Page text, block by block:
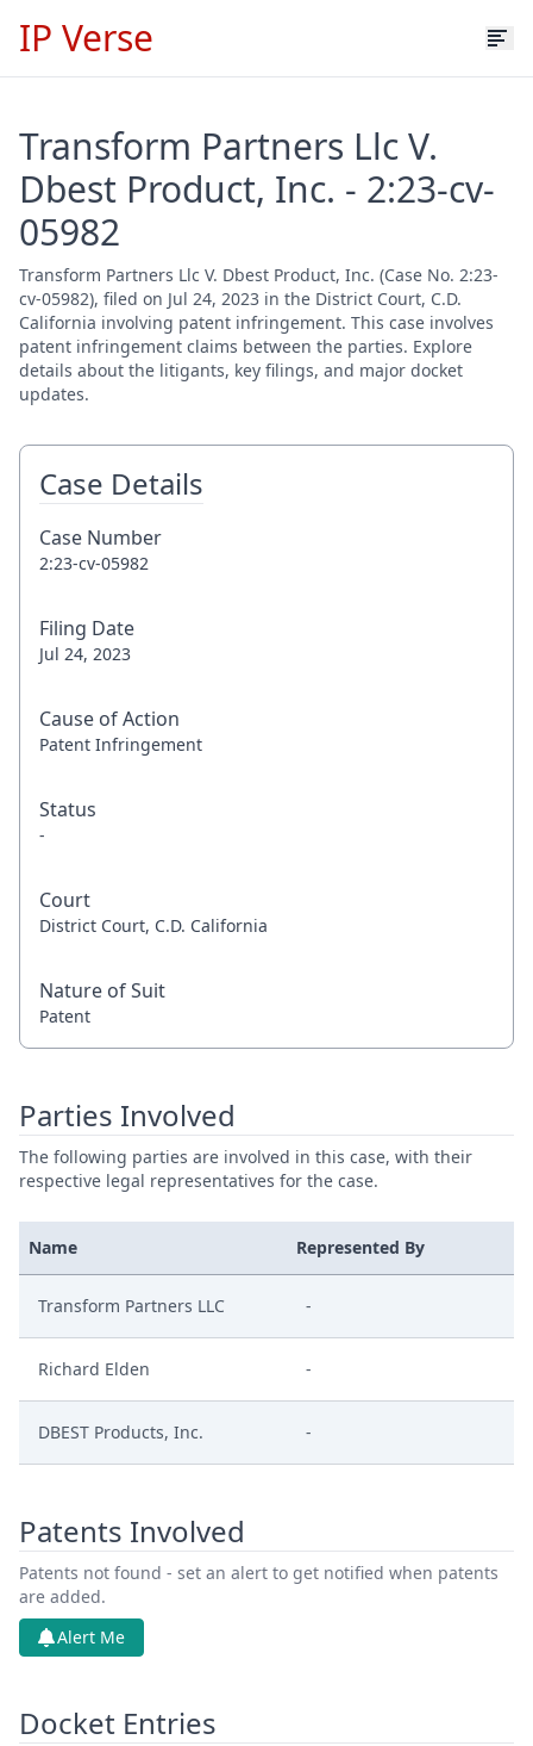
IP Verse
Transform Partners Llc V.
Dbest Product, Inc. - 2:23-cv-
05982
Transform Partners Llc V. Dbest Product, Inc. (Case No. 2:23-
cv-05982), filed on Jul 24, 2023 in the District Court, C.D.
California involving patent infringement. This case involves
patent infringement claims between the parties. Explore
details about the litigants, key filings, and major docket
updates.
Case Details
Case Number
2:23-cv-05982
Filing Date
Jul 24, 2023
Cause of Action
Patent Infringement
Status
-
Court
District Court, C.D. California
Nature of Suit
Patent
Parties Involved
The following parties are involved in this case, with their
respective legal representatives for the case.
Name Represented By
Transform Partners LLC -
Richard Elden -
DBEST Products, Inc. -
Patents Involved
Patents not found - set an alert to get notified when patents
are added.
Alert Me
Docket Entries